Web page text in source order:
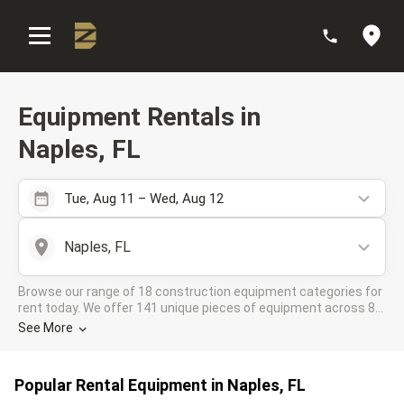
Equipment Rentals in
Naples, FL
Tue, Aug 11 – Wed, Aug 12
Naples, FL
Browse our range of 18 construction equipment categories for
rent today. We offer 141 unique pieces of equipment across 8
rental companies in the DOZR Supplier network for all your
See More
Popular Rental Equipment in Naples, FL